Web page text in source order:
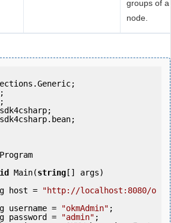
groups of a
node.
Program
Main(string [] args)
String host =
"http://localhost:8080/o
String username =
"okmAdmin" ;
String password =
"admin" ;